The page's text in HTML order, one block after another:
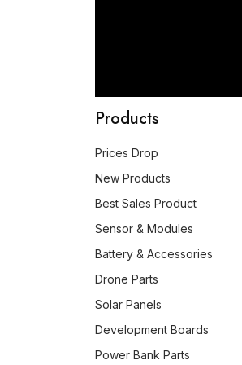
Products
Prices Drop
New Products
Best Sales Product
Sensor & Modules
Battery & Accessories
Drone Parts
Solar Panels
Development Boards
Power Bank Parts